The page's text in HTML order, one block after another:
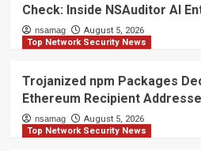
Check: Inside NSAuditor AI
nsamag
August 5, 2026
Top Network Security News
Trojanized npm Packages
Ethereum Recipient
nsamag
August 5, 2026
Top Network Security News